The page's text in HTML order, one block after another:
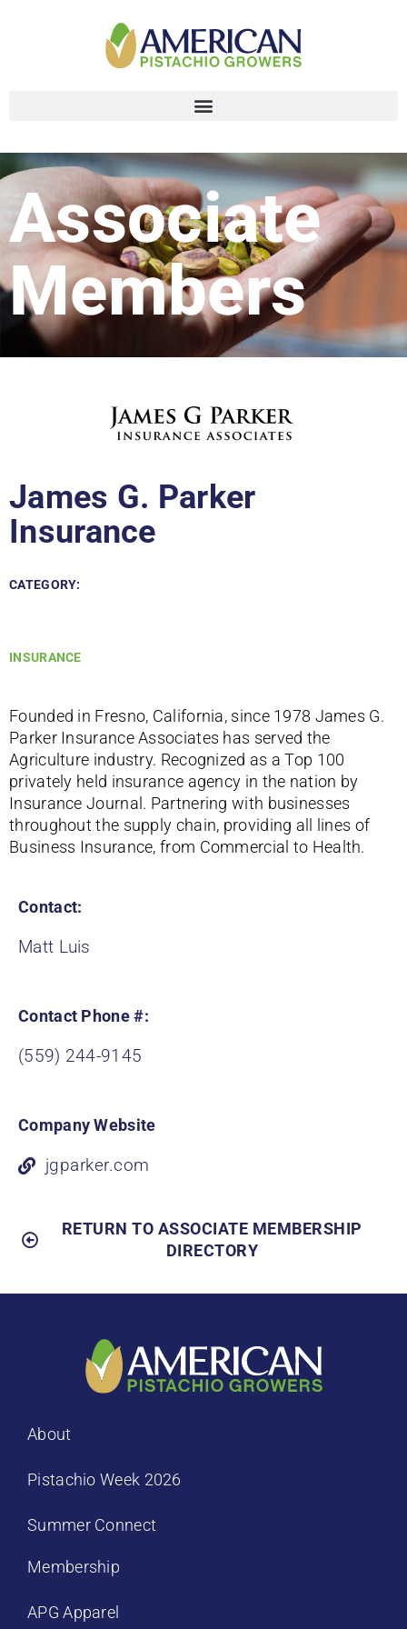
Associate
Members
James G. Parker
Insurance
CATEGORY:
INSURANCE
Founded in Fresno, California, since 1978 James G.
Parker Insurance Associates has served the
Agriculture industry. Recognized as a Top 100
privately held insurance agency in the nation by
Insurance Journal. Partnering with businesses
throughout the supply chain, providing all lines of
Business Insurance, from Commercial to Health.
Contact:
Matt Luis
Contact Phone #:
(559) 244-9145
Company Website
jgparker.com
RETURN TO ASSOCIATE MEMBERSHIP
DIRECTORY
About
Pistachio Week 2026
Summer Connect
Membership
APG Apparel